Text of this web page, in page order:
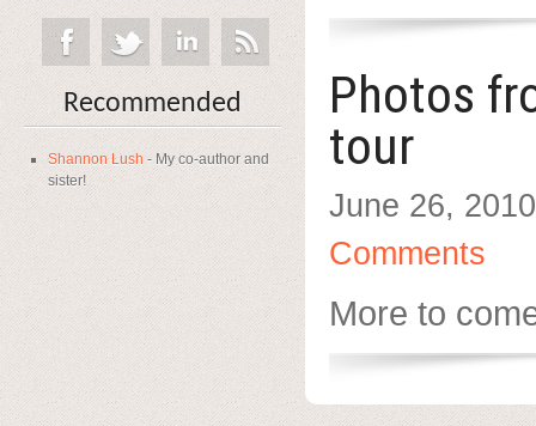
Recommended
Shannon Lush - My co-author and
sister!
Photos
tour
June 26, 2010
Comments
More to